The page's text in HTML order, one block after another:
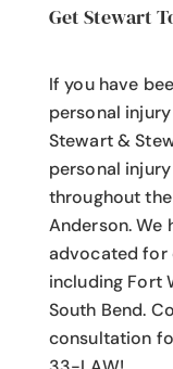
Get Stewart
If you have
personal
Stewart &
personal
throughout
Anderson. We
advocated for
including Fort
South Bend.
consultation